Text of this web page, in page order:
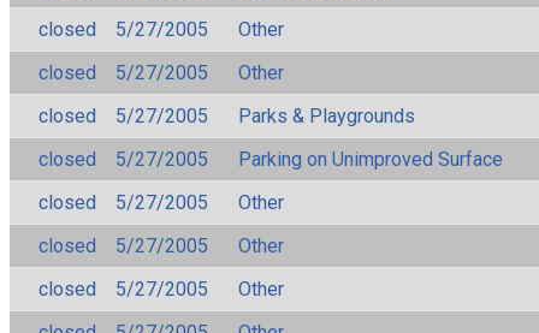
closed
5/27/2005
Other
closed
5/27/2005
Other
closed
5/27/2005
Parks & Playgrounds
closed
5/27/2005
Parking on Unimproved Surface
closed
5/27/2005
Other
closed
5/27/2005
Other
closed
5/27/2005
Other